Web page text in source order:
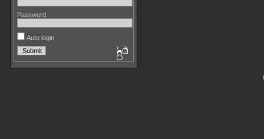
Password
Auto login